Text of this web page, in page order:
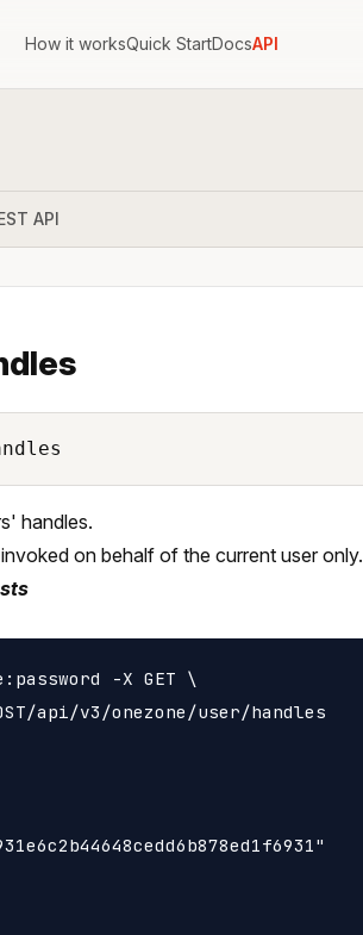
How it worksQuick StartDocsAPI
API
handles.
on behalf of the current user only.
-X GET \
api/v3/onezone/user/handles